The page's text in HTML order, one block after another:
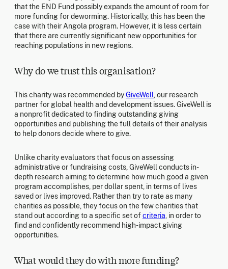
that the END Fund possibly expands the amount of room for
more funding for deworming. Historically, this has been the
case with their Angola program. However, it is less certain
that there are currently significant new opportunities for
reaching populations in new regions.
Why do we trust this organisation?
This charity was recommended byGiveWell, our research
partner for global health and development issues. GiveWell is
a nonprofit dedicated to finding outstanding giving
opportunities and publishing the full details of their analysis
to help donors decide where to give.
Unlike charity evaluators that focus on assessing
administrative or fundraising costs, GiveWell conducts in-
depth research aiming to determine how much good a given
program accomplishes, per dollar spent, in terms of lives
saved or lives improved. Rather than try to rate as many
charities as possible, they focus on the few charities that
stand out according to a specific set ofcriteria, in order to
find and confidently recommend high-impact giving
opportunities.
What would they do with more funding?